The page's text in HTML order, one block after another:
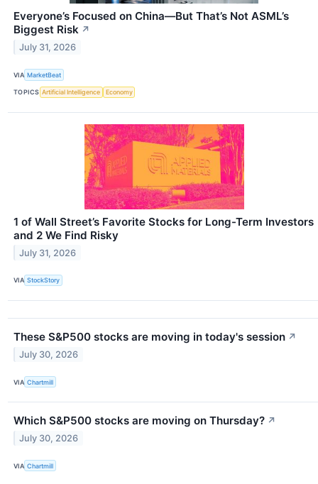
Everyone’s Focused on China—But That’s Not ASML’s
Biggest Risk ↗
July 31, 2026
VIA MarketBeat
TOPICS Artificial Intelligence Economy
1 of Wall Street’s Favorite Stocks for Long-Term Investors
and 2 We Find Risky
July 31, 2026
VIA StockStory
These S&P500 stocks are moving in today's session ↗
July 30, 2026
VIA Chartmill
Which S&P500 stocks are moving on Thursday? ↗
July 30, 2026
VIA Chartmill